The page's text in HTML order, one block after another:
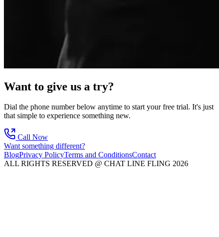
Want to give us a try?
Dial the phone number below anytime to start your free trial. It's just
that simple to experience something new.
Call Now
Want something different?
BlogPrivacy PolicyTerms and ConditionsContact
ALL RIGHTS RESERVED @ CHAT LINE FLING 2026